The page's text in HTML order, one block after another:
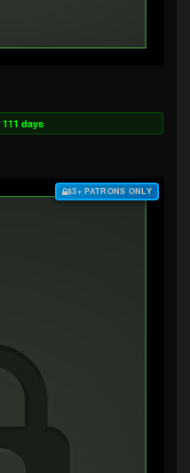
111 days
$3+ PATRONS ONLY